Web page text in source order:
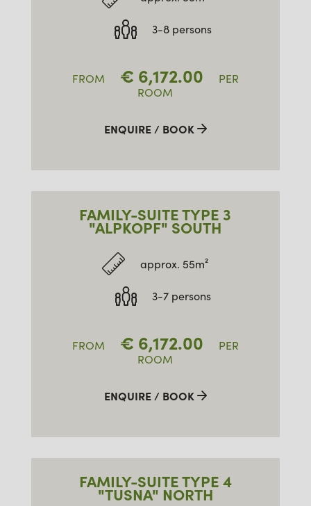
3-8 persons
FROM € 6,172.00
PER
ROOM
ENQUIRE / BOOK
FAMILY-SUITE TYPE 3
"ALPKOPF" SOUTH
approx. 55m²
3-7 persons
FROM € 6,172.00
PER
ROOM
ENQUIRE / BOOK
FAMILY-SUITE TYPE 4
"TUSNA" NORTH